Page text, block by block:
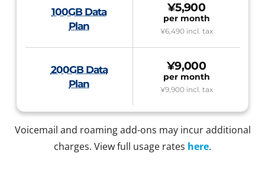
100GB Data
Plan
¥5,900
per month
¥6,490incl. tax
200GB Data
Plan
¥9,000
per month
¥9,900incl. tax
Voicemail and roaming add-ons may incur additional
charges. View full usage rates here.